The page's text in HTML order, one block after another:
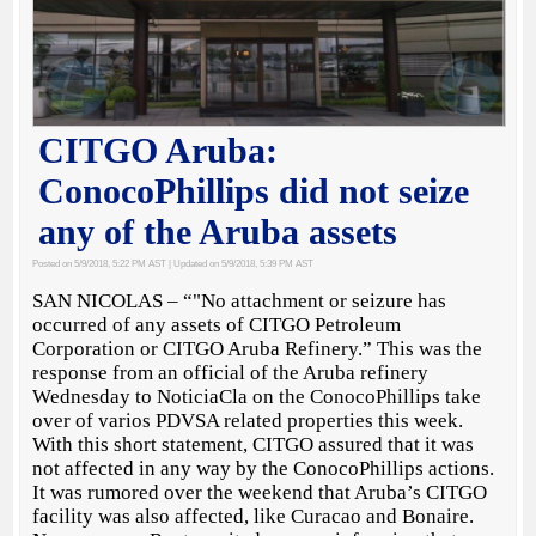
CITGO Aruba:
ConocoPhillips did not seize
any of the Aruba assets
Posted on 5/9/2018, 5:22 PM AST | Updated on 5/9/2018, 5:39 PM AST
SAN NICOLAS – “"No attachment or seizure has
occurred of any assets of CITGO Petroleum
Corporation or CITGO Aruba Refinery.” This was the
response from an official of the Aruba refinery
Wednesday to NoticiaCla on the ConocoPhillips take
over of varios PDVSA related properties this week.
With this short statement, CITGO assured that it was
not affected in any way by the ConocoPhillips actions.
It was rumored over the weekend that Aruba’s CITGO
facility was also affected, like Curacao and Bonaire.